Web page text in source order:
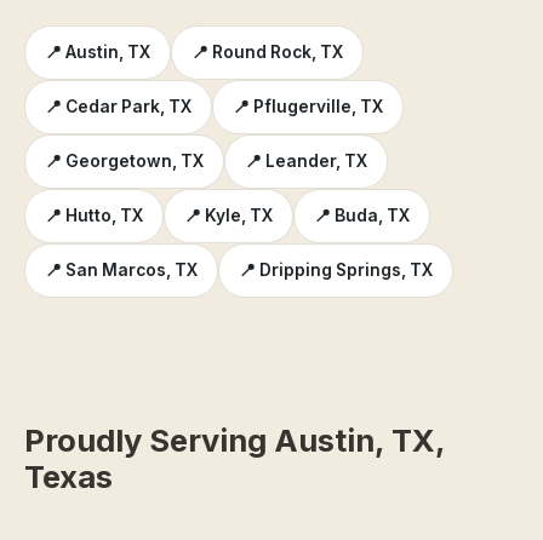
📍 Austin, TX 📍 Round Rock, TX
📍 Cedar Park, TX 📍 Pflugerville, TX
📍 Georgetown, TX 📍 Leander, TX
📍 Hutto, TX 📍 Kyle, TX 📍 Buda, TX
📍 San Marcos, TX 📍 Dripping Springs, TX
Proudly Serving Austin, TX,
Texas